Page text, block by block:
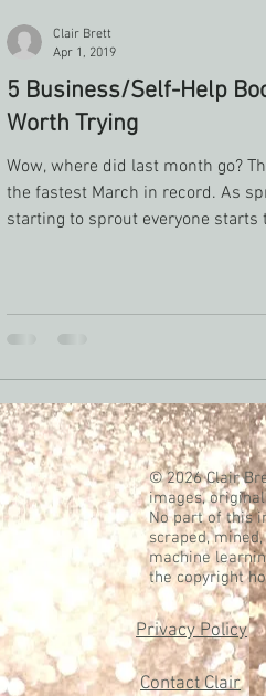
5 Business/Self-Help
Worth Trying
Wow, where did last month go?
the fastest March in record. As
starting to sprout everyone starts
Clair Brett
Apr 1, 2019
© 2026 Clair
images,
No part of this
scraped,
machine
the copyright
Privacy Policy
Contact Clair